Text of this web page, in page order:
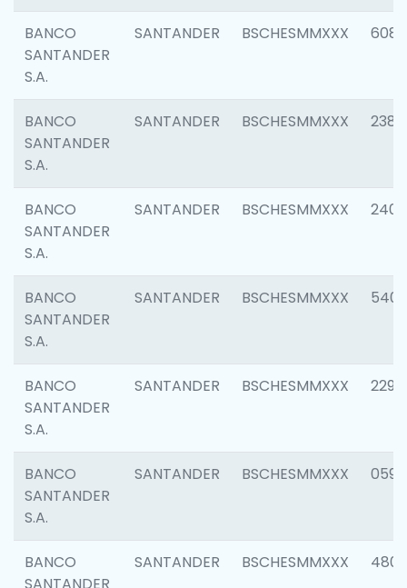
BANCO
SANTANDER
S.A.
SANTANDER BSCHESMMXXX 6082
BANCO
SANTANDER
S.A.
SANTANDER BSCHESMMXXX 2382
BANCO
SANTANDER
S.A.
SANTANDER BSCHESMMXXX 2409
BANCO
SANTANDER
S.A.
SANTANDER BSCHESMMXXX 5408
BANCO
SANTANDER
S.A.
SANTANDER BSCHESMMXXX 2298
BANCO
SANTANDER
S.A.
SANTANDER BSCHESMMXXX 0592
BANCO
SANTANDER BSCHESMMXXX 4801